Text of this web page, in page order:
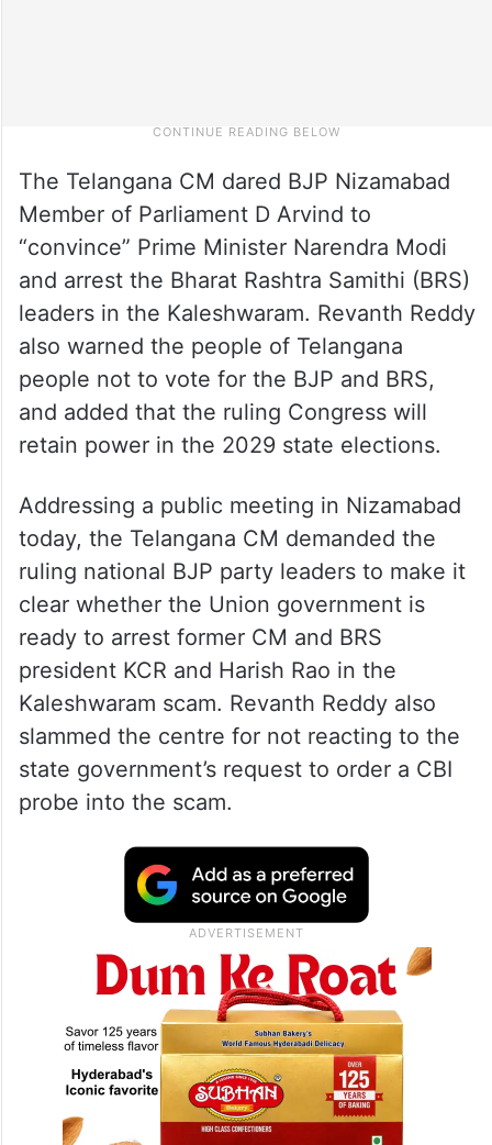
The Telangana CM dared BJP Nizamabad
Member of Parliament D Arvind to
“convince” Prime Minister Narendra Modi
and arrest the Bharat Rashtra Samithi (BRS)
leaders in the Kaleshwaram. Revanth Reddy
also warned the people of Telangana
people not to vote for the BJP and BRS,
and added that the ruling Congress will
retain power in the 2029 state elections.
Addressing a public meeting in Nizamabad
today, the Telangana CM demanded the
ruling national BJP party leaders to make it
clear whether the Union government is
ready to arrest former CM and BRS
president KCR and Harish Rao in the
Kaleshwaram scam. Revanth Reddy also
slammed the centre for not reacting to the
state government’s request to order a CBI
probe into the scam.